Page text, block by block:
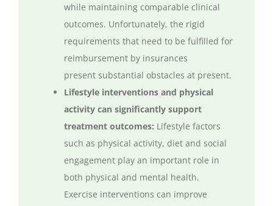
while maintainingcomparable clinical
outcomes. Unfortunately, the rigid
requirements that need to be fulfilled for
reimbursement by insurances
present substantial obstacles at present.
Lifestyle interventions and physical
activity can significantly support
treatment outcomes: Lifestyle factors
such as physical activity, dietand social
engagement play an important role in
both physical and mental health.
Exercise interventions can improve